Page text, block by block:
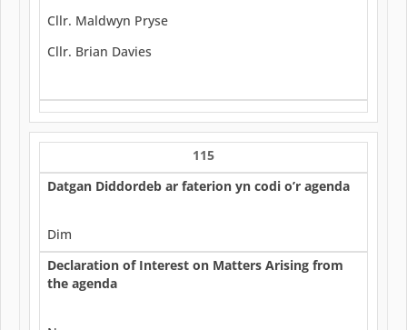
Cllr. Maldwyn Pryse
Cllr. Brian Davies
115
Datgan Diddordeb ar faterion yn codi o’r agenda
Dim
Declaration of Interest on Matters Arising from
the agenda